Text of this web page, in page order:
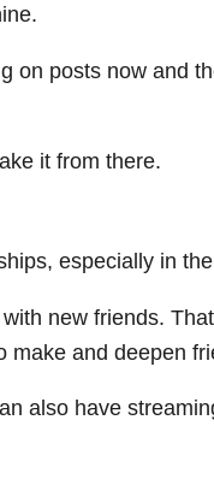
on posts now and
it from there.
especially in
new friends.
make and deepen
also have